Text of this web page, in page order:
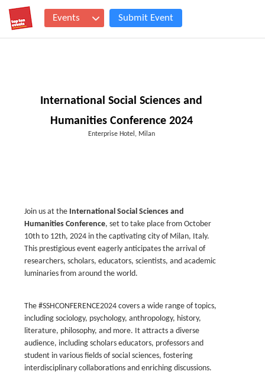
Events Submit Event
International Social Sciences and
Humanities Conference 2024
Enterprise Hotel, Milan
Join us at the International Social Sciences and
Humanities Conference, set to take place from October
10th to 12th, 2024 in the captivating city of Milan, Italy.
This prestigious event eagerly anticipates the arrival of
researchers, scholars, educators, scientists, and academic
luminaries from around the world.
The #SSHCONFERENCE2024 covers a wide range of topics,
including sociology, psychology, anthropology, history,
literature, philosophy, and more. It attracts a diverse
audience, including scholars educators, professors and
student in various fields of social sciences, fostering
interdisciplinary collaborations and enriching discussions.